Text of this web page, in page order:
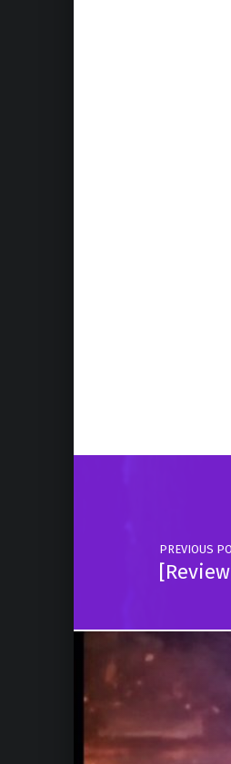
Post navigation
PREVIOUS